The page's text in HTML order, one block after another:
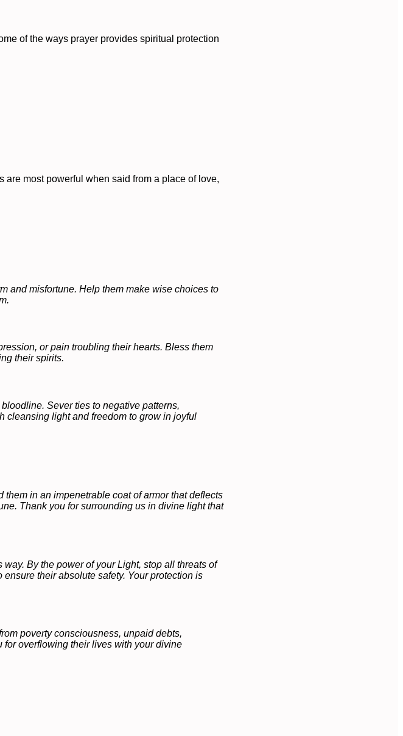
of the ways prayer provides spiritual protection
most powerful when said from a place of love,
and misfortune. Help them make wise choices to
or pain troubling their hearts. Bless them
their spirits.
Sever ties to negative patterns,
cleansing light and freedom to grow in joyful
in an impenetrable coat of armor that deflects
Thank you for surrounding us in divine light that
By the power of your Light, stop all threats of
their absolute safety. Your protection is
poverty consciousness, unpaid debts,
for overflowing their lives with your divine